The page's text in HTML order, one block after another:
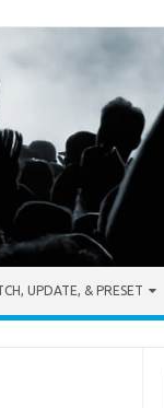
UPDATE, & PRESET